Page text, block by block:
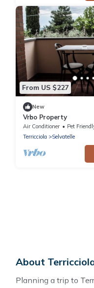
From US $227
New
Vrbo Property
Air Conditioner Pet
Terricciola
Selvatelle
About
Planning a trip to